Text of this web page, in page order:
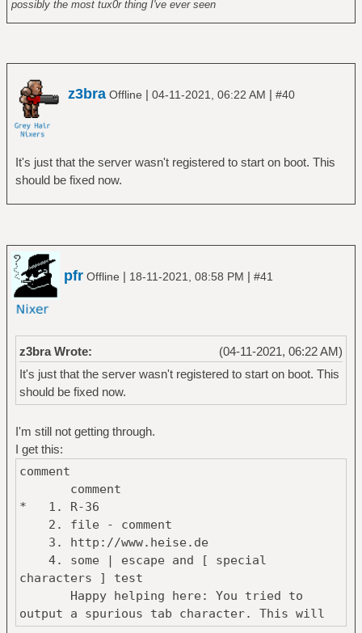
possibly the most tux0r thing I've ever seen
z3bra Offline | 04-11-2021, 06:22 AM | #40
It's just that the server wasn't registered to start on boot. This
should be fixed now.
pfr Offline | 18-11-2021, 08:58 PM | #41
(04-11-2021, 06:22 AM)
z3bra Wrote:
It's just that the server wasn't registered to start on boot. This
should be fixed now.
I'm still not getting through.
I get this:
comment
comment
* 1. R-36
2. file - comment
3. http://www.heise.de
4. some | escape and [ special
characters ] test
Happy helping here: You tried to
output a spurious tab character. This will